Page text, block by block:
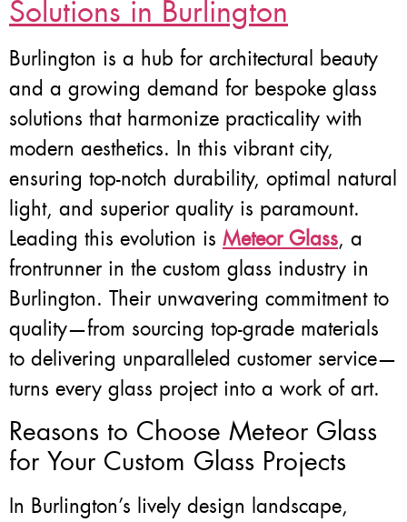
Solutions in Burlington
Burlington is a hub for architectural beauty
and a growing demand for bespoke glass
solutions that harmonize practicality with
modern aesthetics. In this vibrant city,
ensuring top-notch durability, optimal natural
light, and superior quality is paramount.
Leading this evolution is Meteor Glass, a
frontrunner in the custom glass industry in
Burlington. Their unwavering commitment to
quality—from sourcing top-grade materials
to delivering unparalleled customer service—
turns every glass project into a work of art.
Reasons to Choose Meteor Glass
for Your Custom Glass Projects
In Burlington’s lively design landscape,